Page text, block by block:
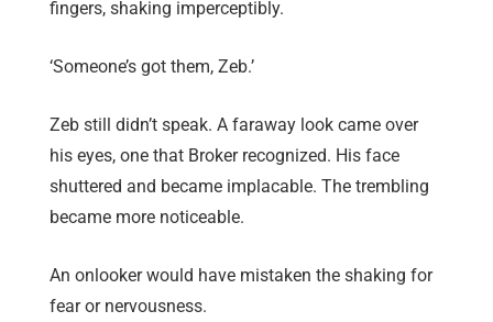
fingers, shaking imperceptibly.
‘Someone’s got them, Zeb.’
Zeb still didn’t speak. A faraway look came over
his eyes, one that Broker recognized. His face
shuttered and became implacable. The trembling
became more noticeable.
An onlooker would have mistaken the shaking for
fear or nervousness.